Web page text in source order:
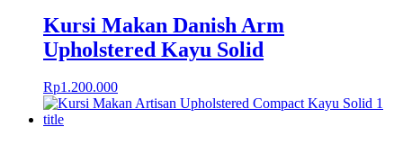
Kursi Makan Danish Arm
Upholstered Kayu Solid
Rp1.200.000